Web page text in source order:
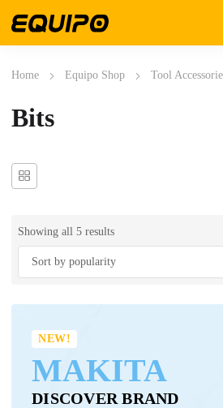
Home Equipo Shop Tool
Bits
Showing all 5 results
NEW!
MAKITA
DISCOVER BRAND